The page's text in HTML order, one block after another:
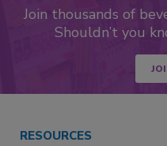
Join thousands of
Shouldn’t you
RESOURCES